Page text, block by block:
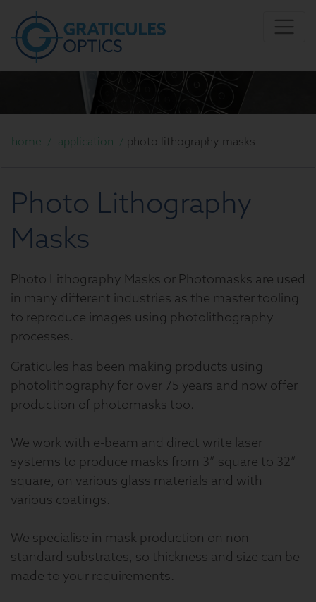
home / application / photo lithography masks
Photo Lithography
Masks
Photo Lithography Masks or Photomasks are used
in many different industries as the master tooling
to reproduce images using photolithography
processes.
Graticules has been making products using
photolithography for over 75 years and now offer
production of photomasks too.
We work with e-beam and direct write laser
systems to produce masks from 3” square to 32”
square, on various glass materials and with
various coatings.
We specialise in mask production on non-
standard substrates, so thickness and size can be
made to your requirements.